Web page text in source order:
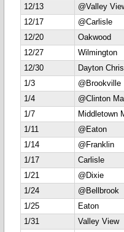
12/13
@Valley
12/17
@Carlisle
12/20
Oakwood
12/27
Wilmington
12/30
Dayton
1/3
@Brookville
1/4
@Clinton
1/7
Middletown
1/11
@Eaton
1/14
@Franklin
1/17
Carlisle
1/21
@Dixie
1/24
@Bellbrook
1/25
Eaton
1/31
Valley View